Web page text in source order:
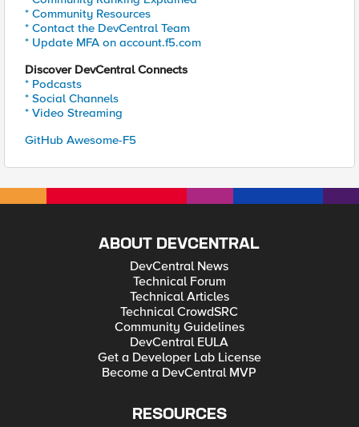
* Community Resources
* Contact the DevCentral Team
* Update MFA on account.f5.com
Discover DevCentral Connects
* Podcasts
* Social Channels
* Video Streaming
GitHub Awesome-F5
ABOUT DEVCENTRAL
DevCentral News
Technical Forum
Technical Articles
Technical CrowdSRC
Community Guidelines
DevCentral EULA
Get a Developer Lab License
Become a DevCentral MVP
RESOURCES